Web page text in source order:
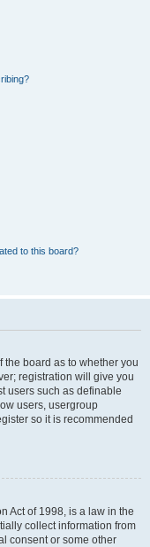
to this board?
the board as to whether you
registration will give you
users such as definable
users, usergroup
so it is recommended
Act of 1998, is a law in the
collect information from
consent or some other